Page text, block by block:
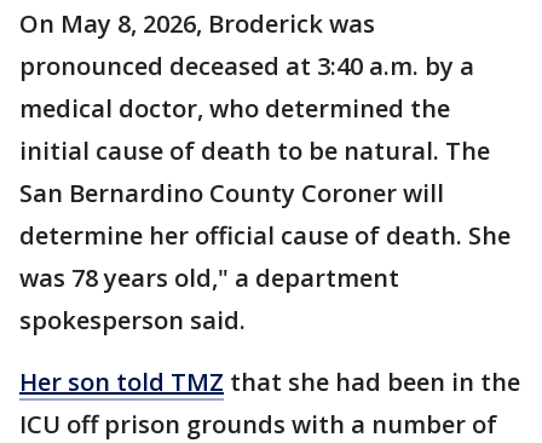
On May 8, 2026, Broderick was
pronounced deceased at 3:40 a.m. by a
medical doctor, who determined the
initial cause of death to be natural. The
San Bernardino County Coroner will
determine her official cause of death. She
was 78 years old," a department
spokesperson said.
Her son told TMZ that she had been in the
ICU off prison grounds with a number of